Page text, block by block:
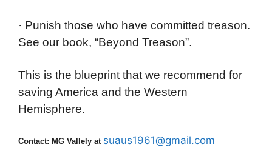
· Punish those who have committed treason.
See our book, “Beyond Treason”.
This is the blueprint that we recommend for
saving America and the Western
Hemisphere.
Contact: MG Vallely at suaus1961@gmail.com